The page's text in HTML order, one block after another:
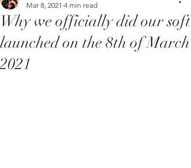
Why we officially did our soft
launched on the 8th of March
2021
Mar 8, 2021 4 min read